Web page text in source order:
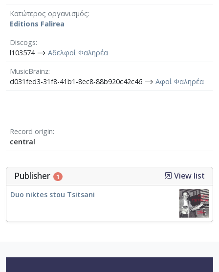
Κατώτερος οργανισμός
Editions Falirea
Discogs
l103574 ⟶ Αδελφοί Φαληρέα
MusicBrainz
d031fed3-31f8-41b1-8ec8-88b920c42c46 ⟶ Αφοί Φαληρέα
Record origin
central
Publisher 1 View list
Duo niktes stou Tsitsani